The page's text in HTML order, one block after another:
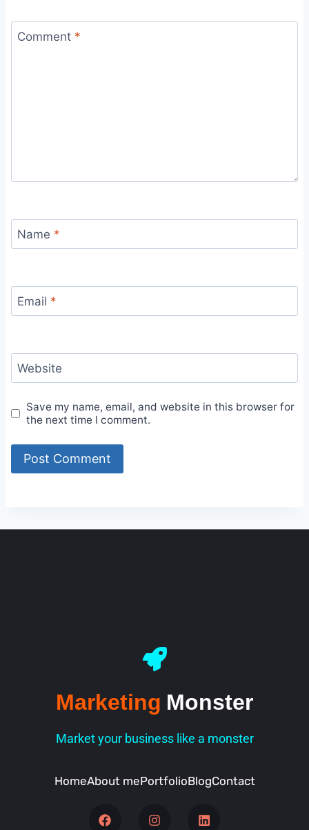
Comment *
Name *
Email *
Website
Save my name, email, and website in this browser for
the next time I comment.
Marketing Monster
Market your business like a monster
HomeAbout mePortfolioBlogContact